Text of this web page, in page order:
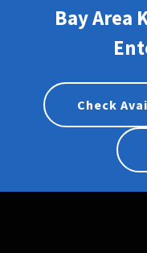
Bay Area
Check